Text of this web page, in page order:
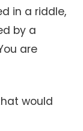
in a riddle,
by a
are
would